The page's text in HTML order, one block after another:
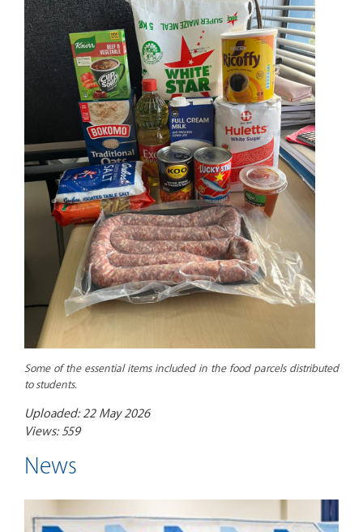
Some of the essential items included in the food parcels distributed
to students.
Uploaded: 22 May 2026
Views: 559
News